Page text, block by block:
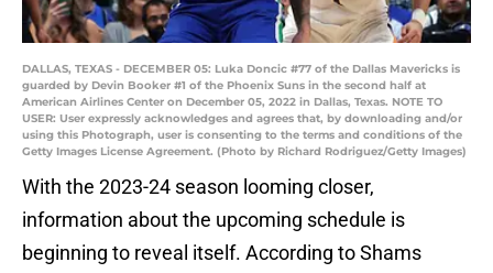
DALLAS, TEXAS - DECEMBER 05: Luka Doncic #77 of the Dallas Mavericks is
guarded by Devin Booker #1 of the Phoenix Suns in the second half at
American Airlines Center on December 05, 2022 in Dallas, Texas. NOTE TO
USER: User expressly acknowledges and agrees that, by downloading and/or
using this Photograph, user is consenting to the terms and conditions of the
Getty Images License Agreement. (Photo by Richard Rodriguez/Getty Images)
With the 2023-24 season looming closer,
information about the upcoming schedule is
beginning to reveal itself. According to Shams